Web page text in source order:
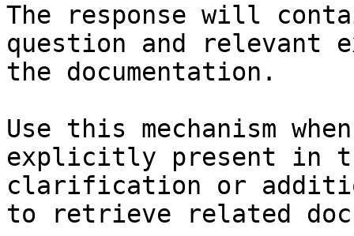
The response will
question and relevant
the documentation.
Use this mechanism
explicitly present in
clarification or